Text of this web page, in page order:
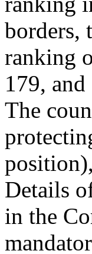
borders,
ranking
179,
The
Details
in the